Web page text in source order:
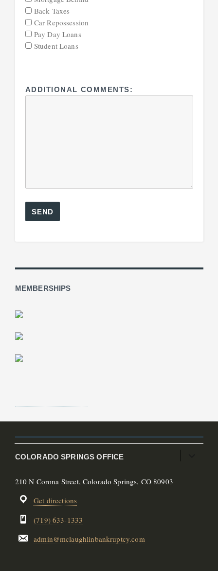
Back Taxes
Car Repossession
Pay Day Loans
Student Loans
ADDITIONAL COMMENTS:
MEMBERSHIPS
COLORADO SPRINGS OFFICE
210 N Corona Street, Colorado Springs, CO 80903
Get directions
(719) 633-1333
admin@mclaughlinbankruptcy.com